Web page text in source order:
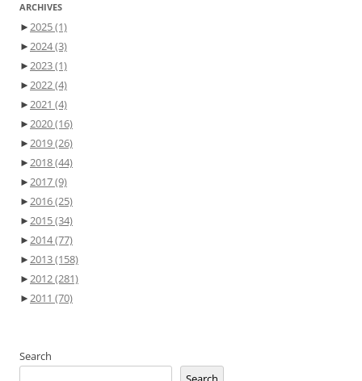
ARCHIVES
►2025(1)
►2024(3)
►2023(1)
►2022(4)
►2021 (4)
►2020(16)
►2019(26)
►2018(44)
►2017(9)
►2016(25)
►2015(34)
►2014(77)
►2013(158)
►2012(281)
►2011 (70)
Search